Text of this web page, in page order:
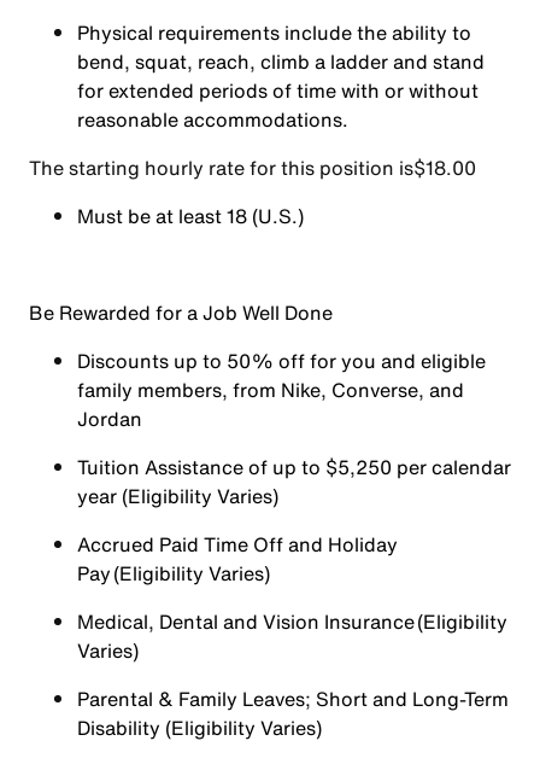
Physical requirements include the ability to
bend, squat, reach, climb a ladder and stand
for extended periods of time with or without
reasonable accommodations.
The starting hourly rate for this position isㅤ$18.00
Must be at least 18 (U.S.)
Be Rewarded for a Job Well Done
Discounts up to 50% off for you and eligible
family members, from Nike, Converse, and
Jordan
Tuition Assistance of up to $5,250 per calendar
year (Eligibility Varies)
Accrued Paid Time Off and Holiday
Pay (Eligibility Varies)
Medical, Dental and Vision Insurance (Eligibility
Varies)
Parental & Family Leaves; Short and Long-Term
Disability (Eligibility Varies)